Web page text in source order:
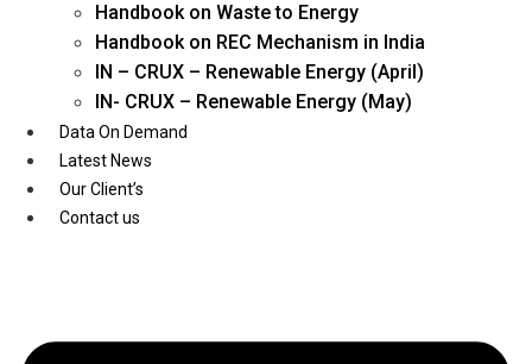
Handbook on Waste to Energy
Handbook on REC Mechanism in India
IN – CRUX – Renewable Energy (April)
IN- CRUX – Renewable Energy (May)
Data On Demand
Latest News
Our Client’s
Contact us